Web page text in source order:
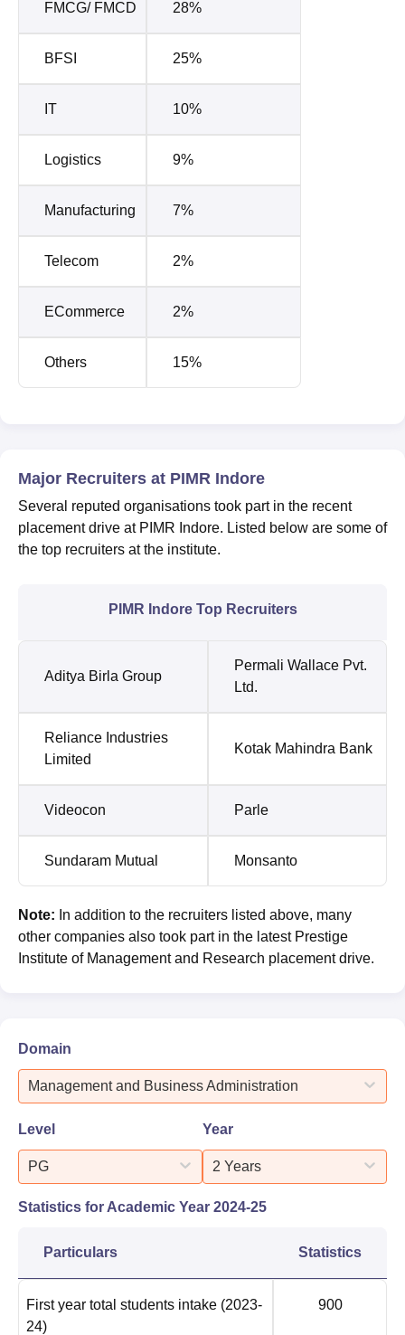
FMCG/ FMCD 28%
BFSI 25%
IT 10%
Logistics 9%
Manufacturing 7%
Telecom 2%
ECommerce 2%
Others 15%
Major Recruiters at PIMR Indore
Several reputed organisations took part in the recent
placement drive at PIMR Indore. Listed below are some of
the top recruiters at the institute.
PIMR Indore Top Recruiters
Aditya Birla Group
Permali Wallace Pvt.
Ltd.
Reliance Industries
Limited
Kotak Mahindra Bank
Videocon Parle
Sundaram Mutual Monsanto
Note: In addition to the recruiters listed above, many
other companies also took part in the latest Prestige
Institute of Management and Research placement drive.
Domain
Management and Business Administration
Level
PG
Year
2 Years
Statistics for Academic Year 2024-25
Particulars Statistics
First year total students intake (2023-
24)
900